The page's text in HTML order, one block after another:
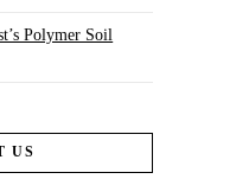
Polymer Soil
US